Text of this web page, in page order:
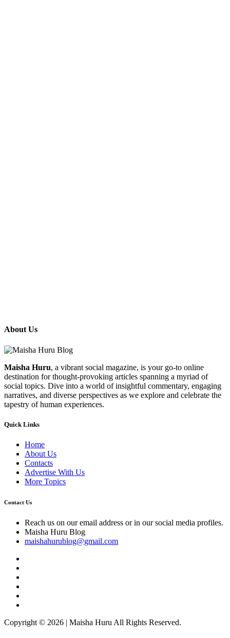
About Us
Maisha Huru, a vibrant social magazine, is your go-to online
destination for thought-provoking articles spanning a myriad of
social topics. Dive into a world of insightful commentary, engaging
narratives, and diverse perspectives as we explore and celebrate the
tapestry of human experiences.
Quick Links
Home
About Us
Contacts
Advertise With Us
More Topics
Contact Us
Reach us on our email address or in our social media profiles.
Maisha Huru Blog
maishahurublog@gmail.com
Copyright © 2026 | Maisha Huru All Rights Reserved.